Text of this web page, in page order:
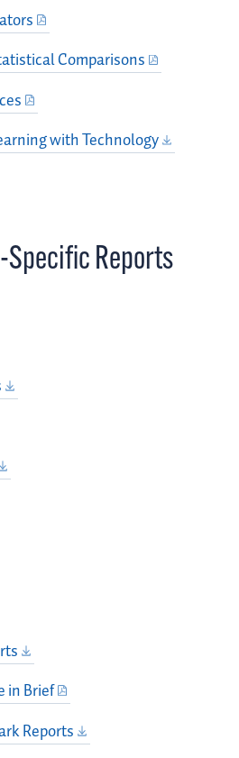
Comparisons
with Technology
Reports
in Brief
Reports